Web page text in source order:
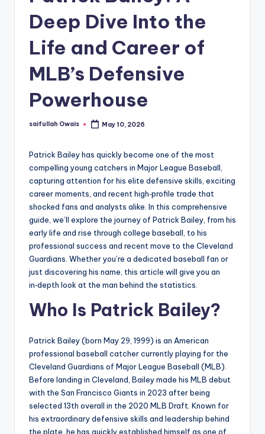
Deep Dive Into the
Life and Career of
MLB’s Defensive
Powerhouse
Posted
saifullah Owais May 10, 2026
Patrick Bailey has quickly become one of the most
compelling young catchers in Major League Baseball,
capturing attention for his elite defensive skills, exciting
career moments, and recent high‑profile trade that
shocked fans and analysts alike. In this comprehensive
guide, we’ll explore the journey of Patrick Bailey, from his
early life and rise through college baseball, to his
professional success and recent move to the Cleveland
Guardians. Whether you’re a dedicated baseball fan or
just discovering his name, this article will give you an
in‑depth look at the man behind the statistics.
Who Is Patrick Bailey?
Patrick Bailey (born May 29, 1999) is an American
professional baseball catcher currently playing for the
Cleveland Guardians of Major League Baseball (MLB).
Before landing in Cleveland, Bailey made his MLB debut
with the San Francisco Giants in 2023 after being
selected 13th overall in the 2020 MLB Draft. Known for
his extraordinary defensive skills and leadership behind
the plate, he has quickly established himself as one of